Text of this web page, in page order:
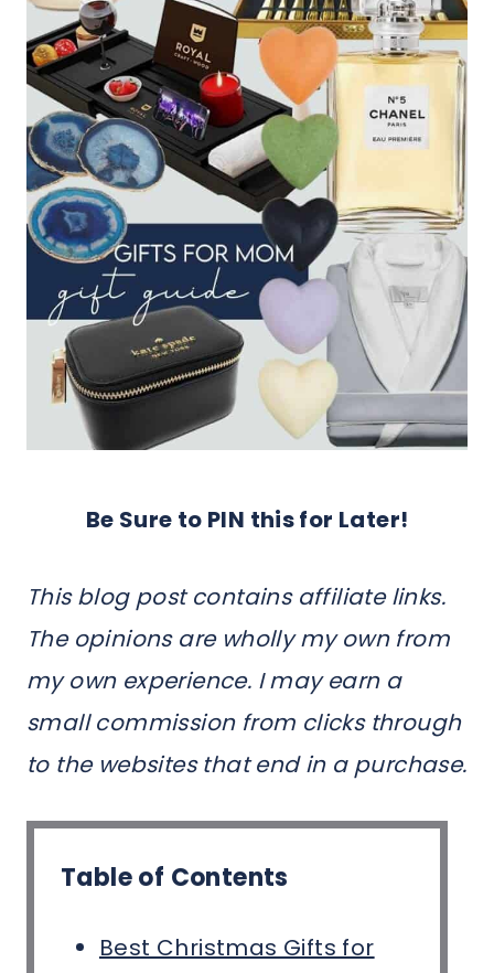
Be Sure to PIN this for Later!
This blog post contains affiliate links.
The opinions are wholly my own from
my own experience. I may earn a
small commission from clicks through
to the websites that end in a purchase.
Table of Contents
Best Christmas Gifts for